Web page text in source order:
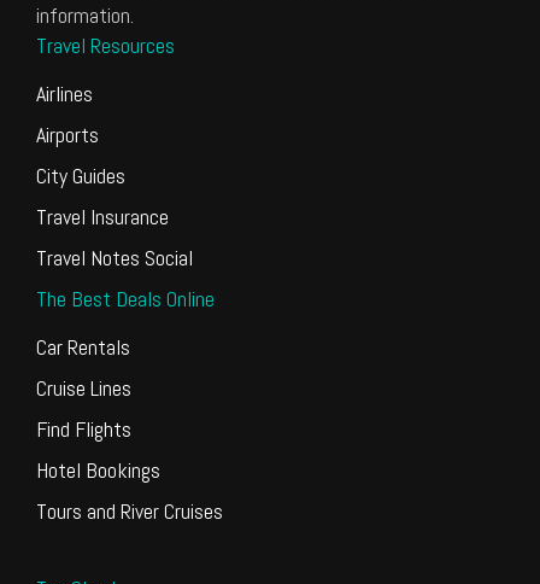
information.
Travel Resources
Airlines
Airports
City Guides
Travel Insurance
Travel Notes Social
The Best Deals Online
Car Rentals
Cruise Lines
Find Flights
Hotel Bookings
Tours and River Cruises